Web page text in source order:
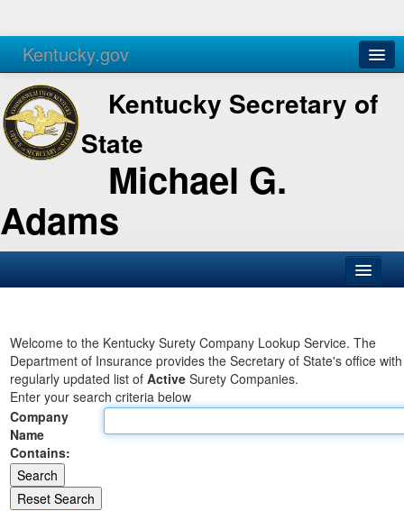
Kentucky.gov
Agencies Services
Kentucky Secretary of
State
Michael G.
Adams
Business
Elections
Administration
Land Office
Notary Commissions
Welcome to the Kentucky Surety Company Lookup Service. The
Department of Insurance provides the Secretary of State's office
regularly updated list of Active Surety Companies.
Enter your search criteria below
Company
Name
Contains: